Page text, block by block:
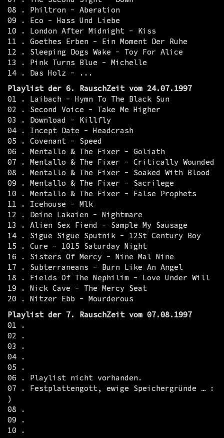
08 . Philtron - Aberation
09 . Eco - Hass Und Liebe
10 . London After Midnight - Kiss
11 . Goethes Erben - Ein Moment Der Ruhe
12 . Sleeping Dogs Wake - Toy For Alice
13 . Pink Turns Blue - Michelle
14 . Das Holz - ...
Playlist der 6. RauschZeit vom 24.07.1997
01 . Laibach - Hymn To The Black Sun
02 . Second Voice - Take Me Higher
03 . Download - Killfly
04 . Incept Date - Headcrash
05 . Covenant - Speed
06 . Mentallo & The Fixer - Goliath
07 . Mentallo & The Fixer - Critically Wounded
08 . Mentallo & The Fixer - Soaked With Blood
09 . Mentallo & The Fixer - Sacrilege
10 . Mentallo & The Fixer - False Prophets
11 . Icehouse - Mlk
12 . Deine Lakaien - Nightmare
13 . Alien Sex Fiend - Sample My Sausage
14 . Sigue Sigue Sputnik - 12St Century Boy
15 . Cure - 1015 Saturday Night
16 . Sisters Of Mercy - Nine Mal Nine
17 . Subterraneans - Burn Like An Angel
18 . Fields Of The Nephilim - Love Under Will
19 . Nick Cave - The Mercy Seat
20 . Nitzer Ebb - Mourderous
Playlist der 7. RauschZeit vom 07.08.1997
01 .
02 .
03 .
04 .
05 .
06 . Playlist nicht vorhanden.
07 . Festplattengott, ewige Speichergründe … :
)
08 .
09 .
10 .